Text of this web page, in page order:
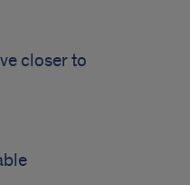
closer to